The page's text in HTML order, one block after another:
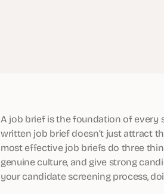
A job brief is the foundation of every
written job brief doesn’t just attract
most effective job briefs do three
genuine culture, and give strong
your candidate screening process,